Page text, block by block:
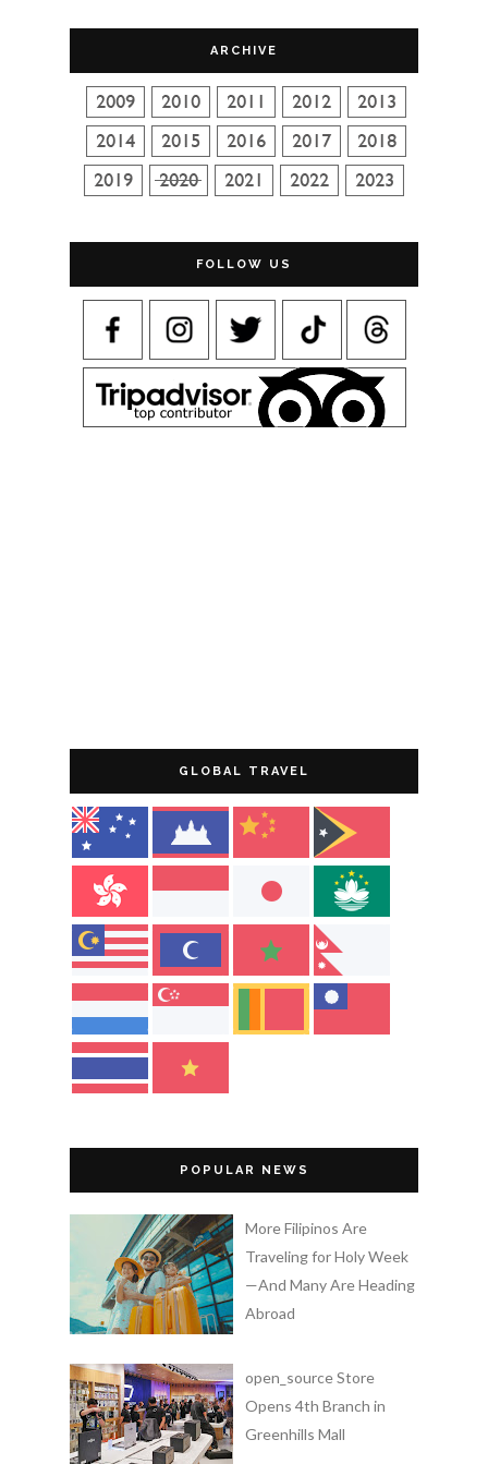
ARCHIVE
FOLLOW US
GLOBAL TRAVEL
POPULAR NEWS
More Filipinos Are
Traveling for Holy Week
—And Many Are Heading
Abroad
open_source Store
Opens 4th Branch in
Greenhills Mall